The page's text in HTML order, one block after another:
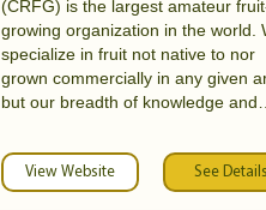
(CRFG) is the largest amateur
growing organization in the world.
specialize in fruit not native to nor
grown commercially in any given
but our breadth of knowledge and
sound culture of any and all edible
plants. We do not sell fruit or fruit
we are an organization.
View Website See Details